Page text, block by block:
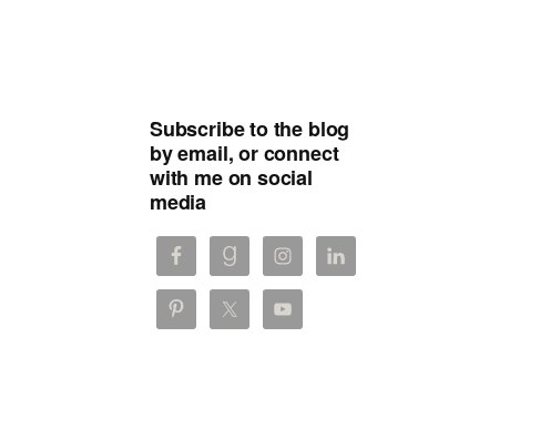
Subscribe to the blog
by email, or connect
with me on social
media